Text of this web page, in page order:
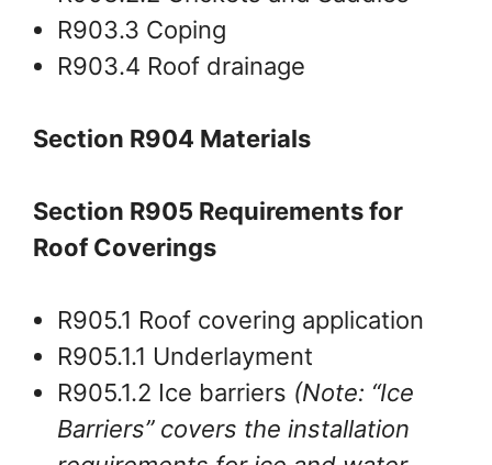
R903.3 Coping
R903.4 Roof drainage
Section R904 Materials
Section R905 Requirements for
Roof Coverings
R905.1 Roof covering application
R905.1.1 Underlayment
R905.1.2 Ice barriers (Note: “Ice
Barriers” covers the installation